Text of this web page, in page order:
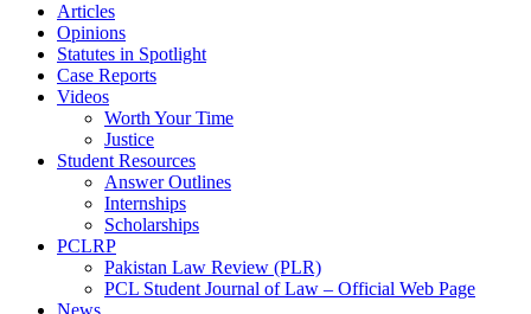
Articles
Opinions
Statutes in Spotlight
Case Reports
Videos
Worth Your Time
Justice
Student Resources
Answer Outlines
Internships
Scholarships
PCLRP
Pakistan Law Review (PLR)
PCL Student Journal of Law – Official Web Page
News